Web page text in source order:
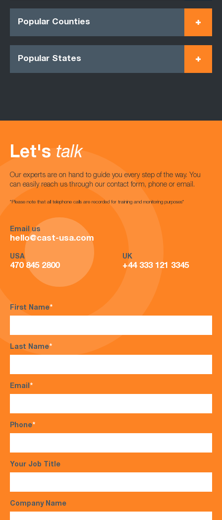
Popular Counties
Popular States
Let's talk
Our experts are on hand to guide you every step of the way. You
can easily reach us through our contact form, phone or email.
*Please note that all telephone calls are recorded for training and monitoring purposes*
Email us
hello@cast-usa.com
USA
470 845 2800
UK
+44 333 121 3345
First Name*
Last Name*
Email*
Phone*
Your Job Title
Company Name